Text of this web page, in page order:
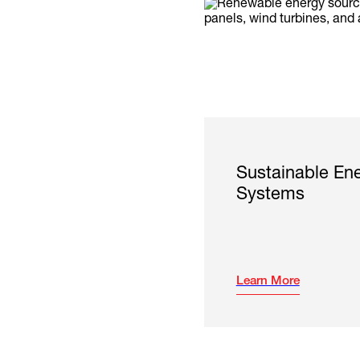
Sustainable
Systems
Learn More